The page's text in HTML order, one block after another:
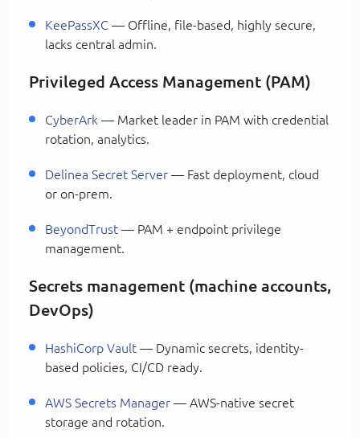
KeePassXC — Offline, file-based, highly secure,
lacks central admin.
Privileged Access Management (PAM)
CyberArk — Market leader in PAM with credential
rotation, analytics.
Delinea Secret Server — Fast deployment, cloud
or on-prem.
BeyondTrust — PAM + endpoint privilege
management.
Secrets management (machine accounts,
DevOps)
HashiCorp Vault — Dynamic secrets, identity-
based policies, CI/CD ready.
AWS Secrets Manager — AWS-native secret
storage and rotation.